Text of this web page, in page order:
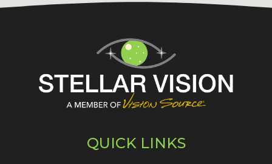
QUICK LINKS